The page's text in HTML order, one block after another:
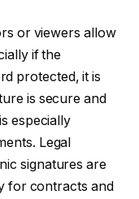
or viewers allow
if the
protected, it is
is secure and
especially
Legal
signatures are
for contracts and